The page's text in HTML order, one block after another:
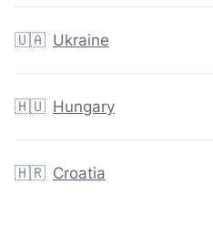
🇺🇦 Ukraine
🇭🇺 Hungary
🇭🇷 Croatia